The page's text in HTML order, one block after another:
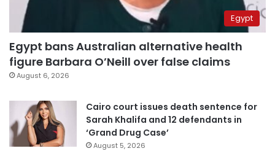
Egypt
Egypt bans Australian alternative health
figure Barbara O’Neill over false claims
August 6, 2026
Cairo court issues death sentence for
Sarah Khalifa and 12 defendants in
‘Grand Drug Case’
August 5, 2026